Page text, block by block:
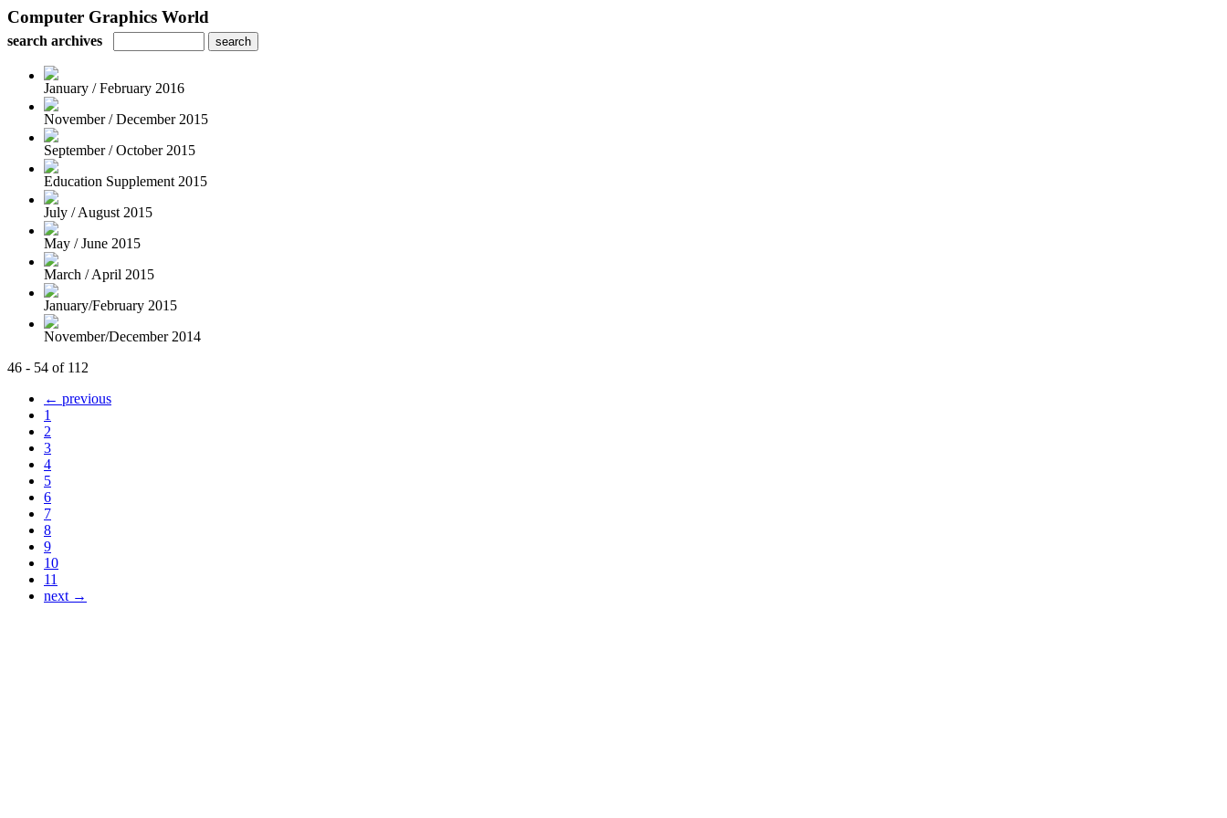
Computer Graphics World
search archives
January / February 2016
November / December 2015
September / October 2015
Education Supplement 2015
July / August 2015
May / June 2015
March / April 2015
January/February 2015
November/December 2014
46 - 54 of 112
← previous
1
2
3
4
5
6
7
8
9
10
11
next →